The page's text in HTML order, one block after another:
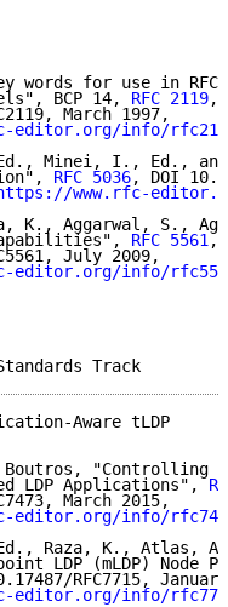
words for use in
BCP 14,
RFC 2119,
March 1997,
editor.org/info/
Minei, I., Ed.,
RFC 5036, DOI
www.rfc-
K., Aggarwal, S.,
RFC 5561,
July 2009,
editor.org/info/
Aware tLDP
"Controlling
LDP Applications",
March 2015,
editor.org/info/
Raza, K., Atlas,
LDP (mLDP) Node
RFC7715,
editor.org/info/